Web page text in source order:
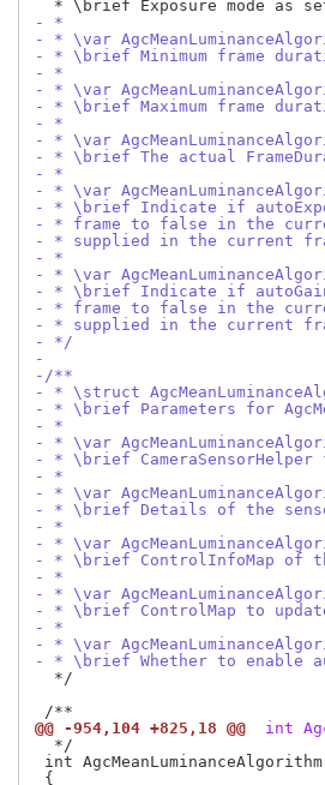
- *
- * \var
- * \brief Minimum frame
- *
- * \var
- * \brief Maximum frame
- *
- * \var
- * \brief The actual
- *
- * \var
- * \brief Indicate if
- * frame to false in the
- * supplied in the current
- *
- * \var
- * \brief Indicate if
- * frame to false in the
- * supplied in the current
- */
-
-/**
- * \struct
- * \brief Parameters for
- *
- * \var
- * \brief
- *
- * \var
- * \brief Details of the
- *
- * \var
- * \brief ControlInfoMap of
- *
- * \var
- * \brief ControlMap to
- *
- * \var
- * \brief Whether to enable
  */
@@ -954,104 +825,18 @@
int
  */
int